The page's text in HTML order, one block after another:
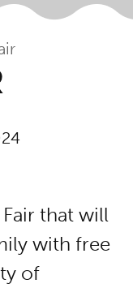
that will
with free
of